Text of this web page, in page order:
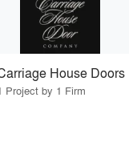
House Doors
Project by 1 Firm